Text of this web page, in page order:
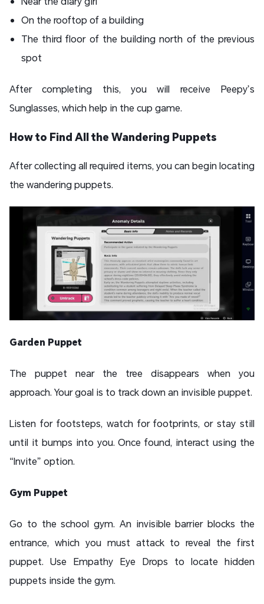
On the rooftop of a building
The third floor of the building north of the previous
spot
After completing this, you will receive Peepy’s
Sunglasses, which help in the cup game.
How to Find All the Wandering Puppets
After collecting all required items, you can begin locating
the wandering puppets.
Garden Puppet
The puppet near the tree disappears when you
approach. Your goal is to track down an invisible puppet.
Listen for footsteps, watch for footprints, or stay still
until it bumps into you. Once found, interact using the
“Invite” option.
Gym Puppet
Go to the school gym. An invisible barrier blocks the
entrance, which you must attack to reveal the first
puppet. Use Empathy Eye Drops to locate hidden
puppets inside the gym.